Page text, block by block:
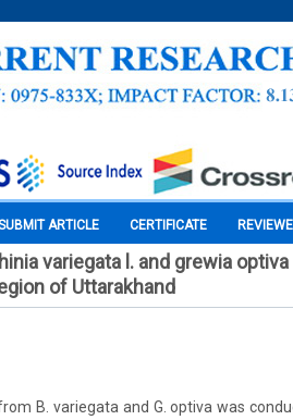
ARTICLE CERTIFICATE
variegata l. and grewia optiva
of Uttarakhand
B. variegata and G. optiva was